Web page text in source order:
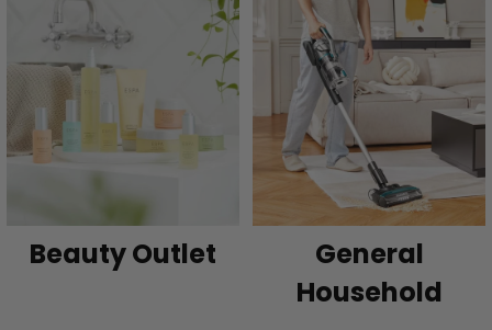
Beauty Outlet
General
Household